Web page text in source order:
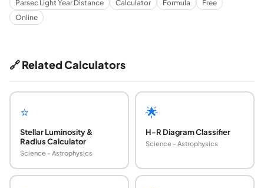
Parsec Light Year Distance
Calculator Formula
Free
Online
🔗 Related Calculators
⭐
Stellar Luminosity &
Radius Calculator
Science - Astrophysics
🌟
H-R Diagram Classifier
Science - Astrophysics